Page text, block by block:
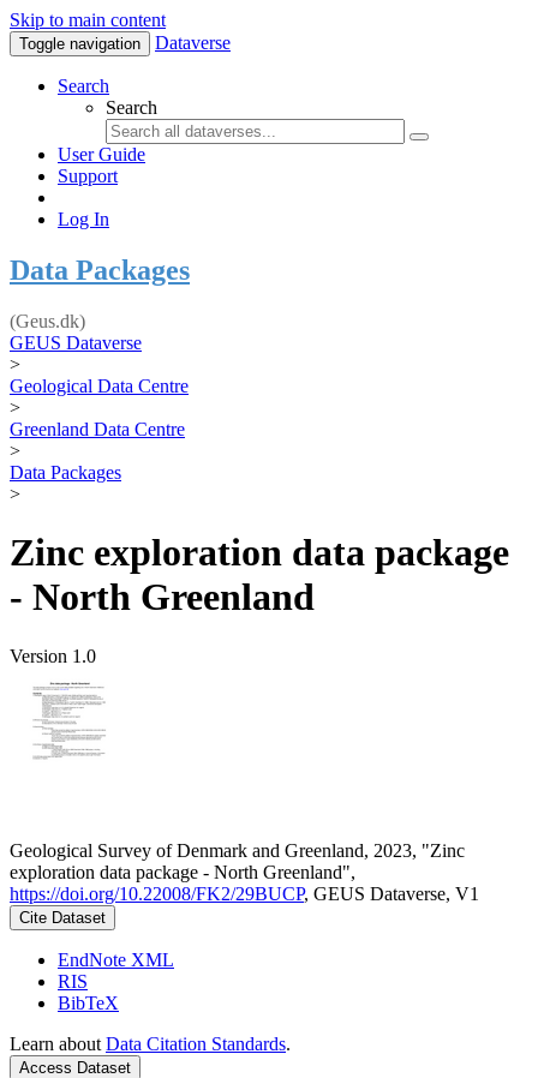
Skip to main content
Toggle navigation Dataverse
Search
Search
User Guide
Support
Log In
Data Packages
(Geus.dk)
GEUS Dataverse
>
Geological Data Centre
>
Greenland Data Centre
>
Data Packages
>
Zinc exploration data package
- North Greenland
Version 1.0
Geological Survey of Denmark and Greenland, 2023, "Zinc
exploration data package - North Greenland",
https://doi.org/10.22008/FK2/29BUCP, GEUS Dataverse, V1
Cite Dataset
EndNote XML
RIS
BibTeX
Learn about Data Citation Standards.
Access Dataset